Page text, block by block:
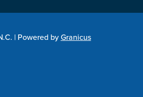
| Powered byGranicus